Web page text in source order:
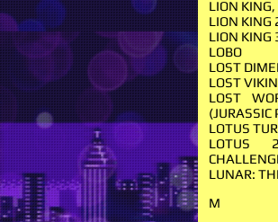
LION
LION KING
LION KING
LOBO
LOST
LOST
LOST
(JURASSIC
LOTUS
LOTUS
LUNAR:
M